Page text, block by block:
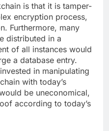
is that it is tamper-
encryption process,
Furthermore, many
distributed in a
of all instances would
a database entry.
in manipulating
with today’s
be uneconomical,
according to today’s